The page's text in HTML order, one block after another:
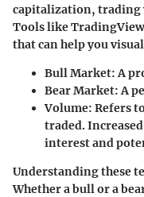
capitalization, trading
Tools like
that can help you
Bull Market: A
Bear Market: A
Volume: Refers
traded.
interest and
Understanding these
Whether a bull or a